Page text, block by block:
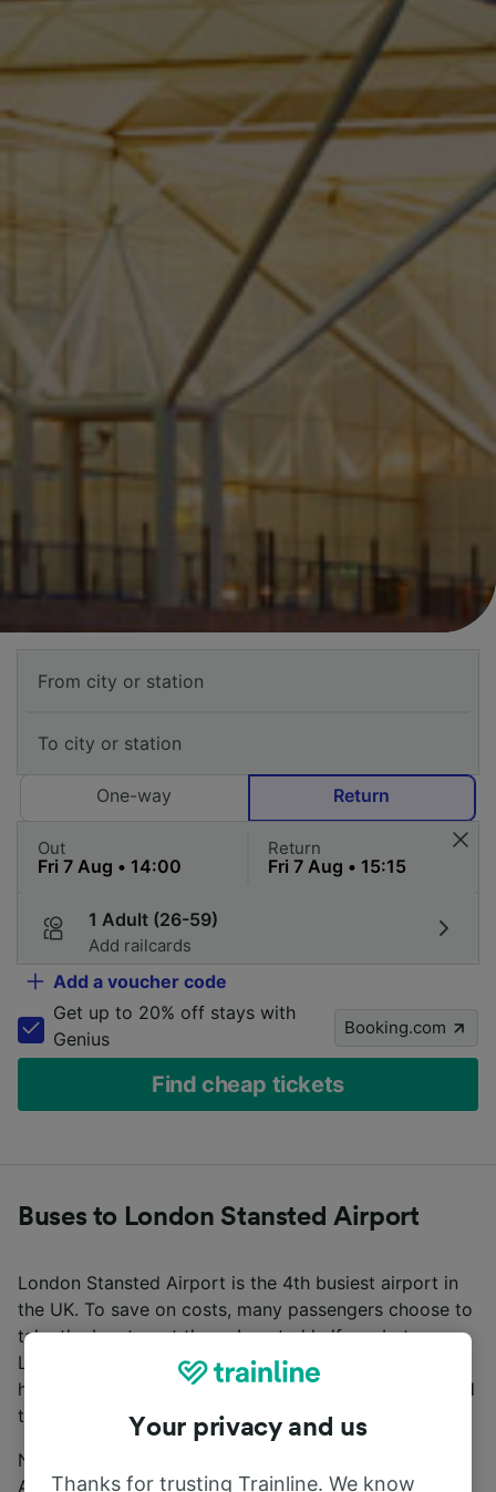
One-way Return
Out Return
1 Adult (26-59)
Add railcards
Add a voucher code
Get up to 20% off stays with
Genius
Booking.com
Find cheap tickets
Buses to London Stansted Airport
London Stansted Airport is the 4th busiest airport in
the UK. To save on costs, many passengers choose to
take the bus to get there. Located halfway between
London City Centre and Cambridge, Stansted Airport
has excellent direct bus connections from London and
the rest of the UK.
National Express run direct services to Stansted
Airport from London, Cambridge, and other major UK
Your privacy and us
Thanks for trusting Trainline. We know